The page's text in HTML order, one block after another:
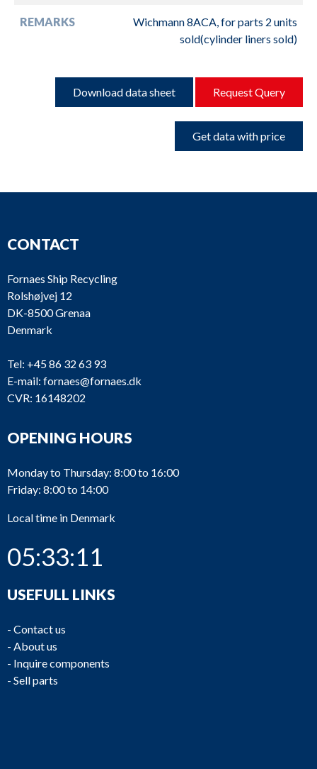
REMARKS
Wichmann 8ACA, for parts 2 units
sold(cylinder liners sold)
Download data sheet Request Query
Get data with price
CONTACT
Fornaes Ship Recycling
Rolshøjvej 12
DK-8500 Grenaa
Denmark
Tel: +45 86 32 63 93
E-mail: fornaes@fornaes.dk
CVR: 16148202
OPENING HOURS
Monday to Thursday: 8:00 to 16:00
Friday: 8:00 to 14:00
Local time in Denmark
05:33:11
USEFULL LINKS
- Contact us
- About us
- Inquire components
- Sell parts